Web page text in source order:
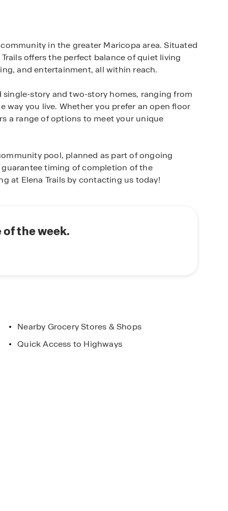
in the greater Maricopa area. Situated
offers the perfect balance of quiet living
and entertainment, all within reach.
story and two-story homes, ranging from
you live. Whether you prefer an open floor
a range of options to meet your unique
pool, planned as part of ongoing
timing of completion of the
at Elena Trails by contacting us today!
of the week.
Nearby Grocery Stores & Shops
Quick Access to Highways